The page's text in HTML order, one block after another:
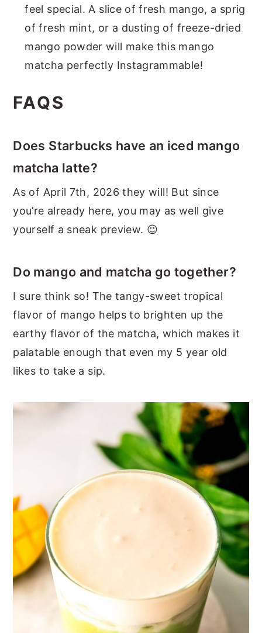
feel special. A slice of fresh mango, a sprig
of fresh mint, or a dusting of freeze-dried
mango powder will make this mango
matcha perfectly Instagrammable!
FAQS
Does Starbucks have an iced mango
matcha latte?
As of April 7th, 2026 they will! But since
you’re already here, you may as well give
yourself a sneak preview. 😉
Do mango and matcha go together?
I sure think so! The tangy-sweet tropical
flavor of mango helps to brighten up the
earthy flavor of the matcha, which makes it
palatable enough that even my 5 year old
likes to take a sip.